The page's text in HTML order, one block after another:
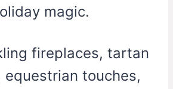
magic.
fireplaces, tartan
equestrian touches,